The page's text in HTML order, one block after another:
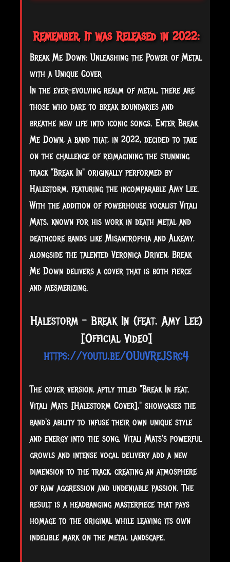
Remember, It was Released in 2022:
Break Me Down: Unleashing the Power of Metal
with a Unique Cover
In the ever-evolving realm of metal, there are
those who dare to break boundaries and
breathe new life into iconic songs. Enter Break
Me Down, a band that, in 2022, decided to take
on the challenge of reimagining the stunning
track "Break In" originally performed by
Halestorm, featuring the incomparable Amy Lee.
With the addition of powerhouse vocalist Vitali
Mats, known for his work in death metal and
deathcore bands like Misantrophia and Alkemy,
alongside the talented Veronica Driven, Break
Me Down delivers a cover that is both fierce
and mesmerizing.
Halestorm - Break In (feat. Amy Lee)
[Official Video]
https://youtu.be/OUuVReJSrc4
The cover version, aptly titled "Break In feat.
Vitali Mats [Halestorm Cover]," showcases the
band's ability to infuse their own unique style
and energy into the song. Vitali Mats's powerful
growls and intense vocal delivery add a new
dimension to the track, creating an atmosphere
of raw aggression and undeniable passion. The
result is a headbanging masterpiece that pays
homage to the original while leaving its own
indelible mark on the metal landscape.